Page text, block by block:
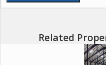
Related